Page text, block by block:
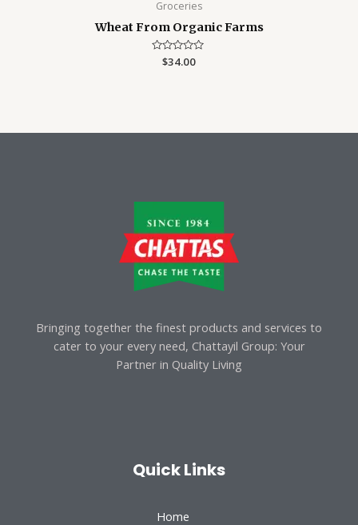
Groceries
Wheat From Organic Farms
Rated
$34.00
Bringing together the finest products and services to
cater to your every need, Chattayil Group: Your
Partner in Quality Living
Quick Links
Home